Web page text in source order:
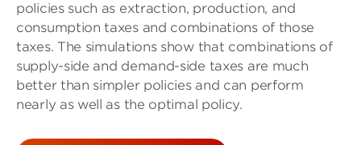
policies such as extraction, production, and
consumption taxes and combinations of those
taxes. The simulations show that combinations of
supply-side and demand-side taxes are much
better than simpler policies and can perform
nearly as well as the optimal policy.